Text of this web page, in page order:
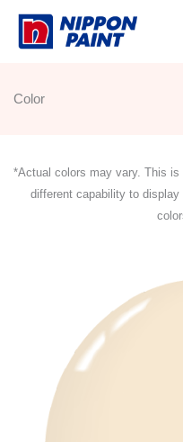
Skip
Color
*Actual colors may vary. This
different capability to